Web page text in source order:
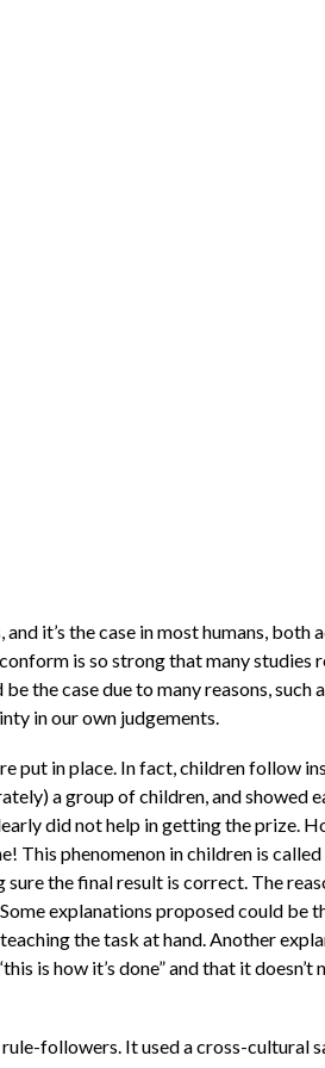
it’s the case in most humans,
is so strong that many
the case due to many reasons,
in our own judgements.
in place. In fact, children follow
a group of children, and
did not help in getting the prize.
This phenomenon in children is
the final result is correct. The
explanations proposed could be
the task at hand. Another
is how it’s done” and that it
followers. It used a cross-cultural